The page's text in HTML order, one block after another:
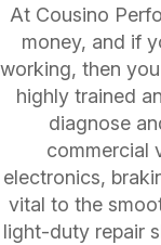
At Cousino
money, and if
working, then
highly trained
diagnose
commercial
electronics,
vital to the
light-duty repair